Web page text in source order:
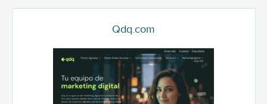
Qdq.com